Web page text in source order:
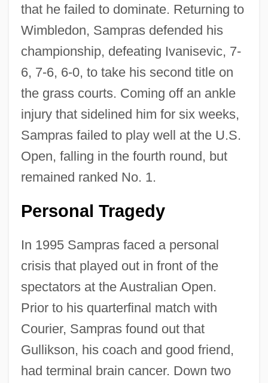
that he failed to dominate. Returning to
Wimbledon, Sampras defended his
championship, defeating Ivanisevic, 7-
6, 7-6, 6-0, to take his second title on
the grass courts. Coming off an ankle
injury that sidelined him for six weeks,
Sampras failed to play well at the U.S.
Open, falling in the fourth round, but
remained ranked No. 1.
Personal Tragedy
In 1995 Sampras faced a personal
crisis that played out in front of the
spectators at the Australian Open.
Prior to his quarterfinal match with
Courier, Sampras found out that
Gullikson, his coach and good friend,
had terminal brain cancer. Down two